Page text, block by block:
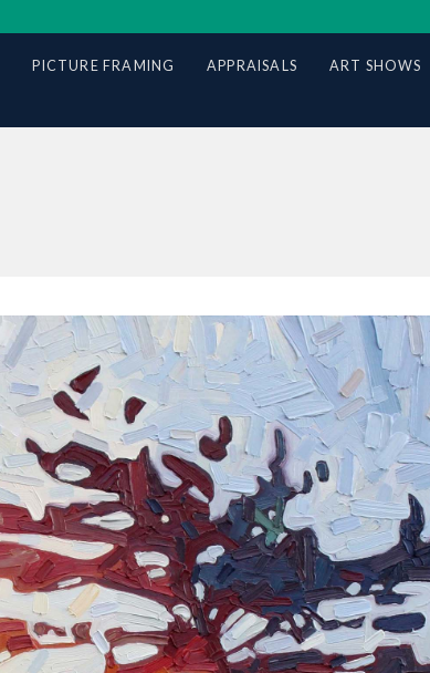
PICTURE FRAMING APPRAISALS ART SHOWS